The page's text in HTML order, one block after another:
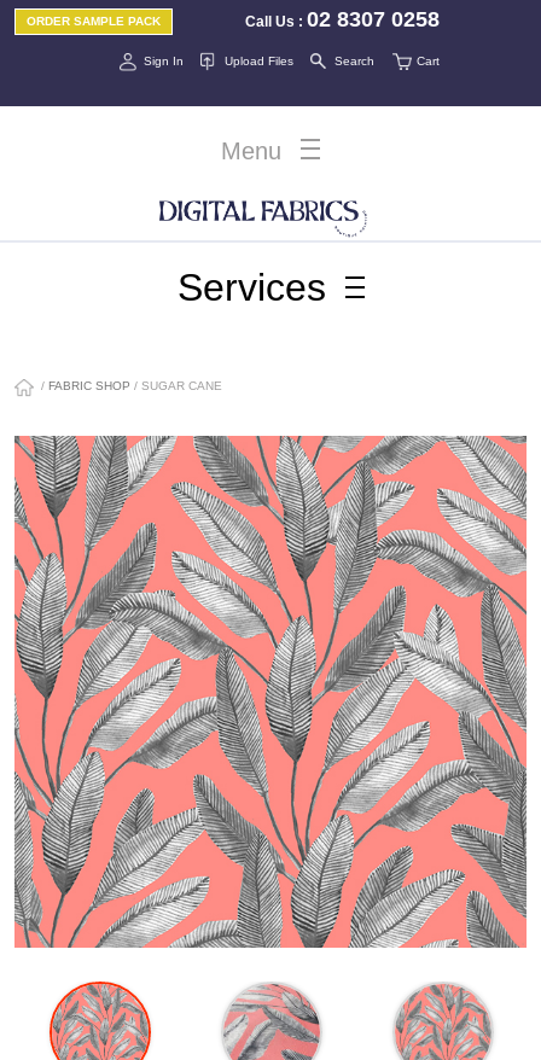
Call Us :02 8307 0258
ORDER SAMPLE PACK
Sign In Cart
Upload Files Search
Menu
Services
/ FABRIC SHOP / SUGAR CANE